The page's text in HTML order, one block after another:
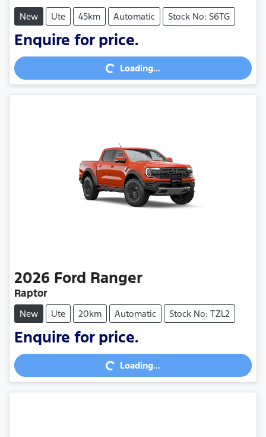
New Ute 45km Automatic Stock No: S6TG
Enquire for price.
Loading... Loading...
2026 Ford Ranger
Raptor
New Ute 20km Automatic Stock No: TZL2
Enquire for price.
Loading... Loading...